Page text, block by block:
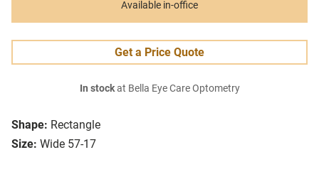
Shape: Rectangle
Size: Wide 57-17
Available in-office
Get a Price Quote
In stockat Bella Eye Care Optometry